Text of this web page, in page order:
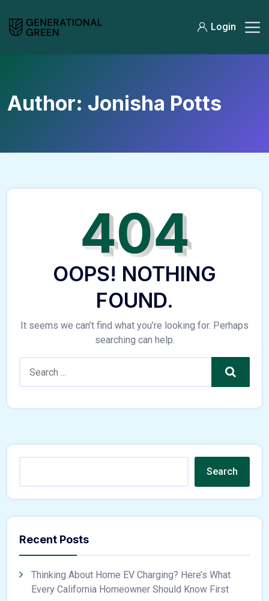
Login
Author: Jonisha Potts
404
OOPS! NOTHING
FOUND.
It seems we can’t find what you’re looking for. Perhaps
searching can help.
Search
Search
Recent Posts
Thinking About Home EV Charging? Here’s What
Every California Homeowner Should Know First